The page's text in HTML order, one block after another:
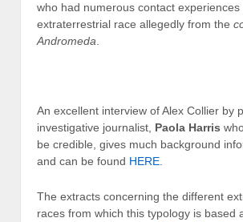
who had numerous contact experiences
extraterrestrial race allegedly from the
Andromeda.
An excellent interview of Alex Collier by
investigative journalist, Paola Harris
be credible, gives much background
and can be found HERE.
The extracts concerning the different
races from which this typology is based